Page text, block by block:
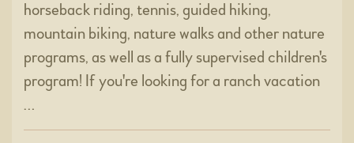
horseback riding, tennis, guided hiking,
mountain biking, nature walks and other nature
programs, as well as a fully supervised children's
program! If you're looking for a ranch vacation
…